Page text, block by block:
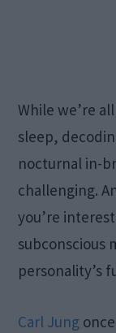
While we’re
sleep,
nocturnal in-
challenging.
you’re
subconscious
personality’s
Carl Jung